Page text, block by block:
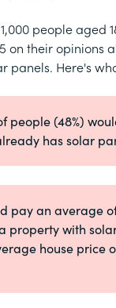
people aged
on their opinions
panels. Here's
people (48%)
has solar
pay an average of
property with
house price